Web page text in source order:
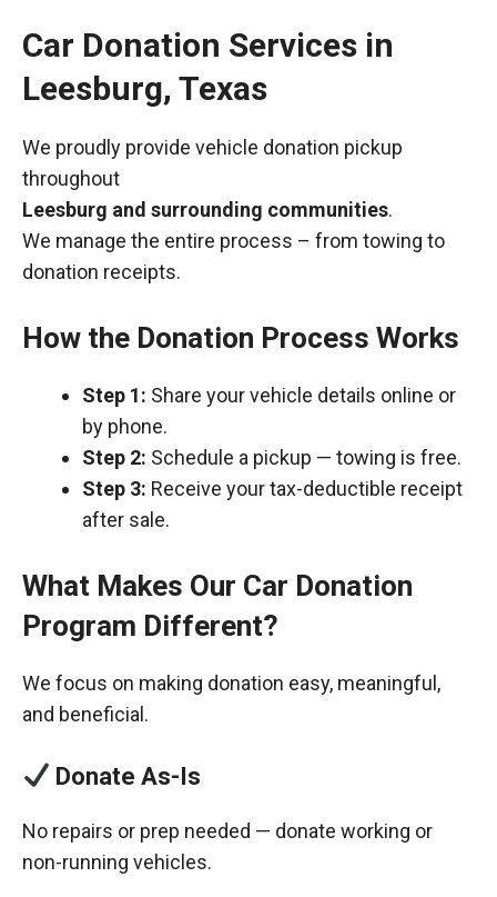
Car Donation Services in
Leesburg, Texas
We proudly provide vehicle donation pickup
throughout
Leesburg and surrounding communities.
We manage the entire process – from towing to
donation receipts.
How the Donation Process Works
Step 1: Share your vehicle details online or
by phone.
Step 2: Schedule a pickup — towing is free.
Step 3: Receive your tax-deductible receipt
after sale.
What Makes Our Car Donation
Program Different?
We focus on making donation easy, meaningful,
and beneficial.
Donate As-Is
No repairs or prep needed — donate working or
non-running vehicles.